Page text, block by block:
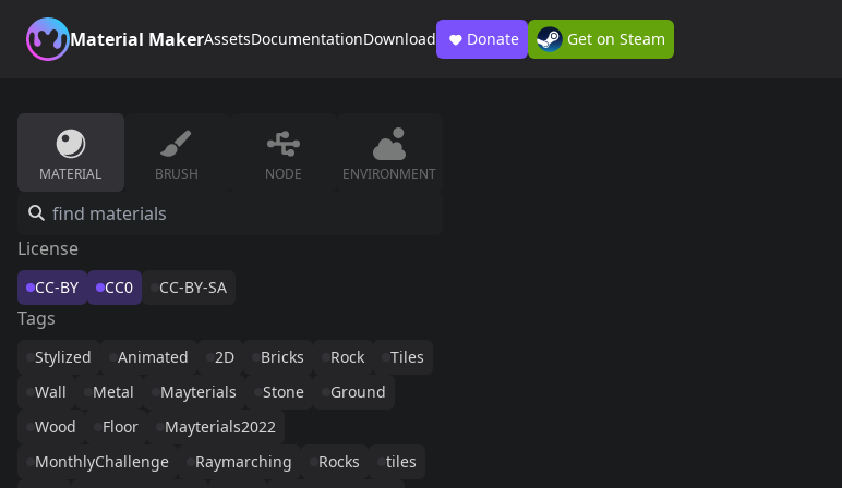
Material MakerAssetsDocumentationDownload Donate Get on Steam
MATERIAL BRUSH NODE ENVIRONMENT
License
CC-BY CC0 CC-BY-SA
Tags
Stylized Animated 2D Bricks Rock
Tiles
Wall
Metal Mayterials Stone
Ground
Wood
Floor
Mayterials2022
MonthlyChallenge
Raymarching Rocks
tiles